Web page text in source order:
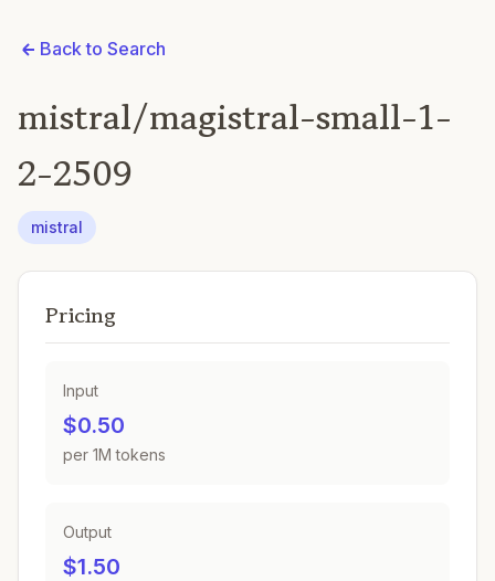
Back to Search
mistral/magistral-small-1-
2-2509
mistral
Pricing
Input
$0.50
per 1M tokens
Output
$1.50